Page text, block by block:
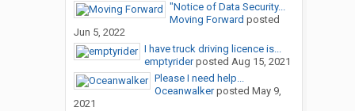
"Notice of Data Security...
Moving Forward posted
Jun 5, 2022
I have truck driving licence is...
emptyriderposted Aug 15, 2021
Please I need help...
Oceanwalkerposted May 9,
2021